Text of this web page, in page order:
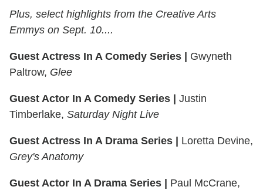
Plus, select highlights from the Creative Arts
Emmys on Sept. 10....
Guest Actress In A Comedy Series | Gwyneth
Paltrow, Glee
Guest Actor In A Comedy Series | Justin
Timberlake, Saturday Night Live
Guest Actress In A Drama Series | Loretta Devine,
Grey's Anatomy
Guest Actor In A Drama Series | Paul McCrane,